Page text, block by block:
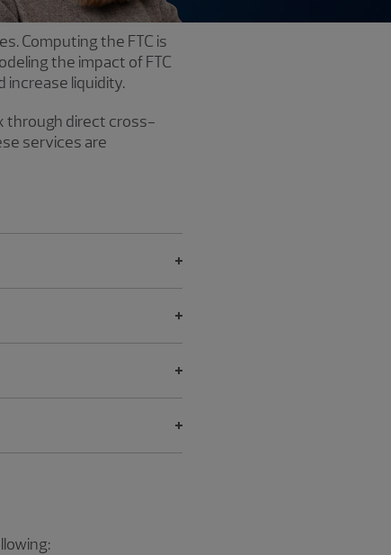
Computing the FTC is
the impact of FTC
increase liquidity.
through direct cross-
services are